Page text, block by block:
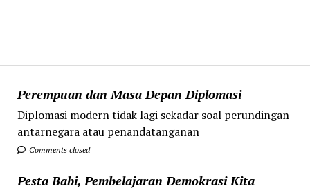
Perempuan dan Masa Depan Diplomasi
Diplomasi modern tidak lagi sekadar soal perundingan
antarnegara atau penandatanganan
Comments closed
Pesta Babi, Pembelajaran Demokrasi Kita